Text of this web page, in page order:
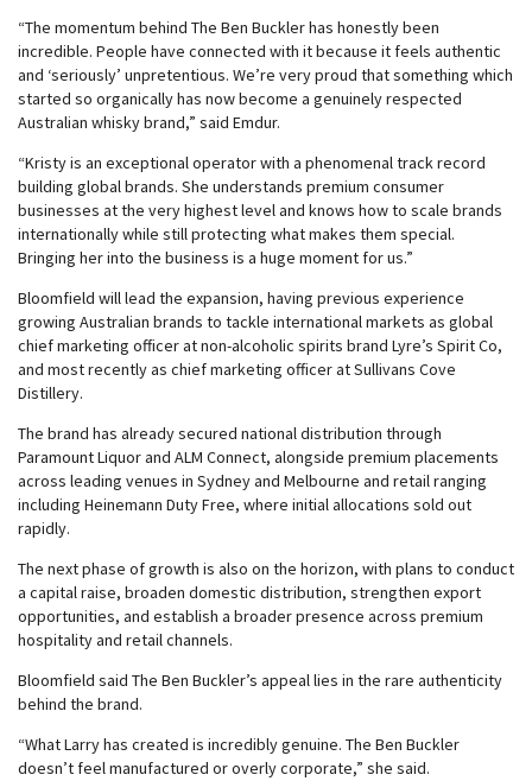
“The momentum behind The Ben Buckler has honestly been
incredible. People have connected with it because it feels authentic
and ‘seriously’ unpretentious. We’re very proud that something which
started so organically has now become a genuinely respected
Australian whisky brand,” said Emdur.
“Kristy is an exceptional operator with a phenomenal track record
building global brands. She understands premium consumer
businesses at the very highest level and knows how to scale brands
internationally while still protecting what makes them special.
Bringing her into the business is a huge moment for us.”
Bloomfield will lead the expansion, having previous experience
growing Australian brands to tackle international markets as global
chief marketing officer at non-alcoholic spirits brand Lyre’s Spirit Co,
and most recently as chief marketing officer at Sullivans Cove
Distillery.
The brand has already secured national distribution through
Paramount Liquor and ALM Connect, alongside premium placements
across leading venues in Sydney and Melbourne and retail ranging
including Heinemann Duty Free, where initial allocations sold out
rapidly.
The next phase of growth is also on the horizon, with plans to conduct
a capital raise, broaden domestic distribution, strengthen export
opportunities, and establish a broader presence across premium
hospitality and retail channels.
Bloomfield said The Ben Buckler’s appeal lies in the rare authenticity
behind the brand.
“What Larry has created is incredibly genuine. The Ben Buckler
doesn’t feel manufactured or overly corporate,” she said.